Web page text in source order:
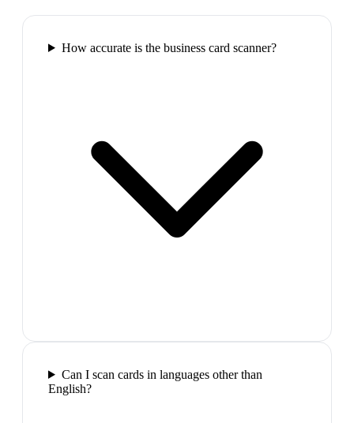
How accurate is the business card scanner?
Can I scan cards in languages other than
English?